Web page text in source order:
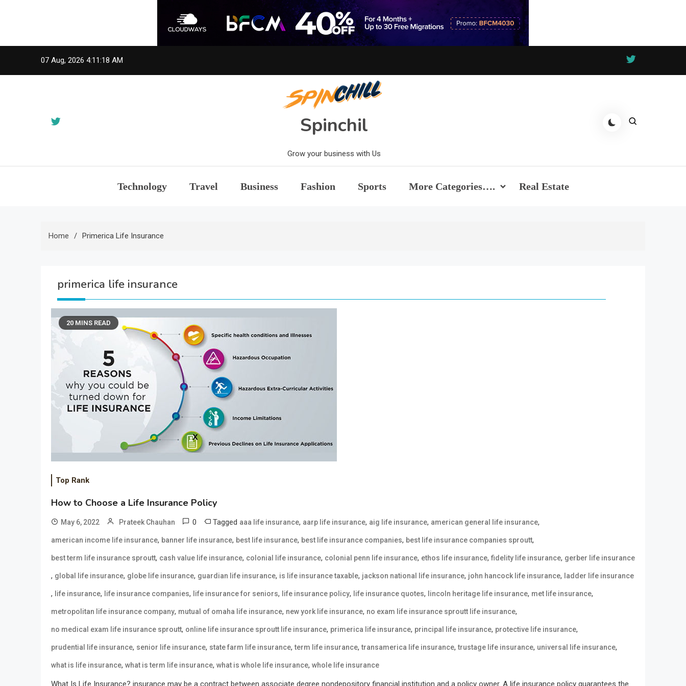
07 Aug, 2026 4:11:18 AM
Spinchil
Grow your business with Us
Technology Travel Business Fashion Sports More Categories…. Real Estate
Home Primerica Life Insurance
primerica life insurance
20 MINS READ
Top Rank
How to Choose a Life Insurance Policy
May 6, 2022 Prateek Chauhan 0 Tagged aaa life insurance, aarp life insurance, aig life insurance, american general life insurance,
american income life insurance, banner life insurance, best life insurance, best life insurance companies, best life insurance companies sproutt,
best term life insurance sproutt, cash value life insurance, colonial life insurance, colonial penn life insurance, ethos life insurance, fidelity life insurance, gerber life insurance
, global life insurance, globe life insurance, guardian life insurance, is life insurance taxable, jackson national life insurance, john hancock life insurance, ladder life insurance
, life insurance, life insurance companies, life insurance for seniors, life insurance policy, life insurance quotes, lincoln heritage life insurance, met life insurance,
metropolitan life insurance company, mutual of omaha life insurance, new york life insurance, no exam life insurance sproutt life insurance,
no medical exam life insurance sproutt, online life insurance sproutt life insurance, primerica life insurance, principal life insurance, protective life insurance,
prudential life insurance, senior life insurance, state farm life insurance,term life insurance,transamerica life insurance,trustage life insurance, universal life insurance,
what is life insurance, what is term life insurance, what is whole life insurance, whole life insurance
What Is Life Insurance? insurance may be a contract between associate degree nondepository financial institution and a policy owner. A life insurance policy guarantees the